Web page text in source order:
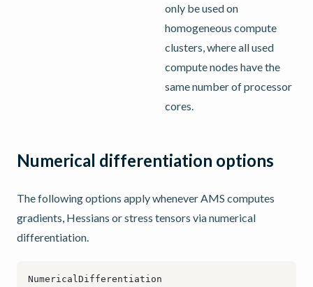
only be used on
homogeneous compute
clusters, where all used
compute nodes have the
same number of processor
cores.
Numerical differentiation options
The following options apply whenever AMS computes
gradients, Hessians or stress tensors via numerical
differentiation.